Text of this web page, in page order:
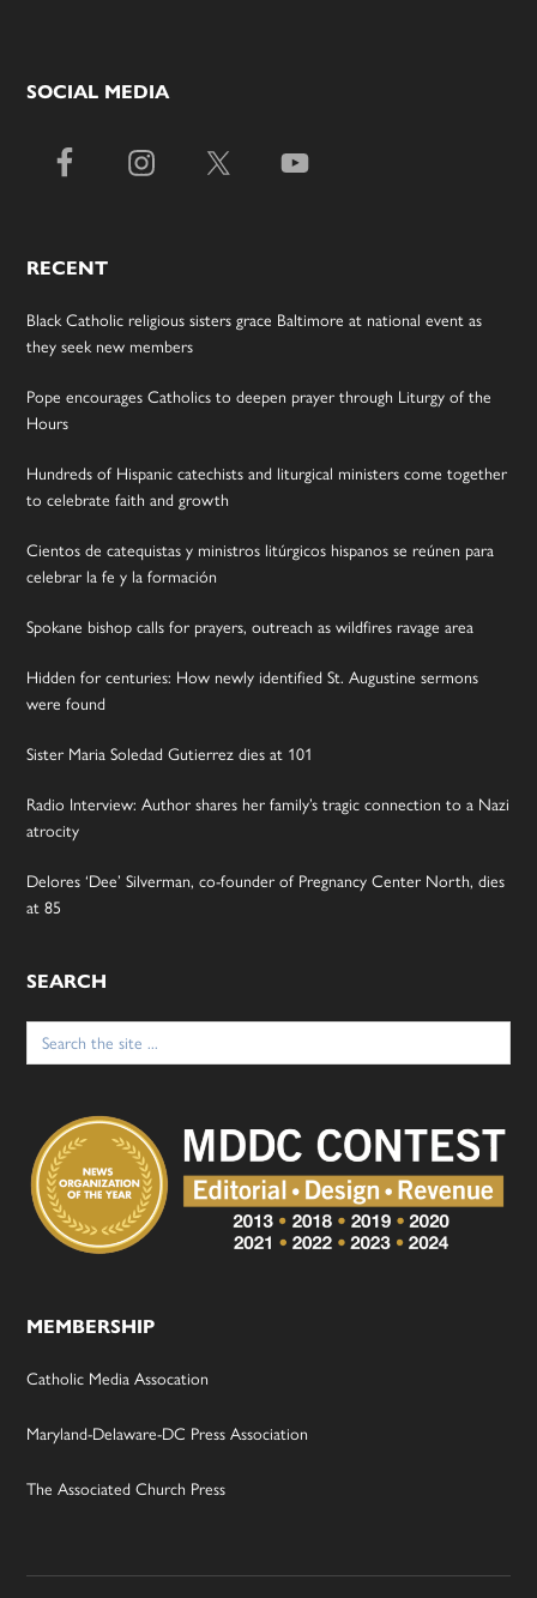
SOCIAL MEDIA
RECENT
Black Catholic religious sisters grace Baltimore at national event as
they seek new members
Pope encourages Catholics to deepen prayer through Liturgy of the
Hours
Hundreds of Hispanic catechists and liturgical ministers come together
to celebrate faith and growth
Cientos de catequistas y ministros litúrgicos hispanos se reúnen para
celebrar la fe y la formación
Spokane bishop calls for prayers, outreach as wildfires ravage area
Hidden for centuries: How newly identified St. Augustine sermons
were found
Sister Maria Soledad Gutierrez dies at 101
Radio Interview: Author shares her family’s tragic connection to a Nazi
atrocity
Delores ‘Dee’ Silverman, co-founder of Pregnancy Center North, dies
at 85
SEARCH
Search
for:
MEMBERSHIP
Catholic Media Assocation
Maryland-Delaware-DC Press Association
The Associated Church Press